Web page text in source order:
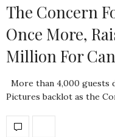
The Concern
Once More,
Million For
More than 4,000 guests
Pictures backlot as the